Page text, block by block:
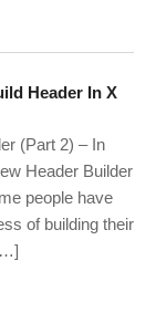
Header In X
(Part 2) – In
Header Builder
people have
of building their